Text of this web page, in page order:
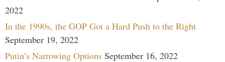
2022
In the 1990s, the GOP Got a Hard Push to the Right
September 19, 2022
Putin’s Narrowing Options September 16, 2022